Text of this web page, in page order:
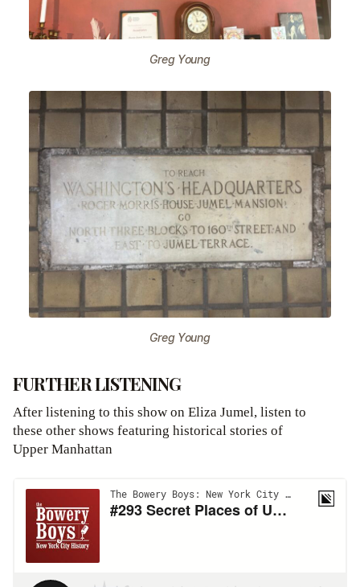
Greg Young
Greg Young
FURTHER LISTENING
After listening to this show on Eliza Jumel, listen to
these other shows featuring historical stories of
Upper Manhattan